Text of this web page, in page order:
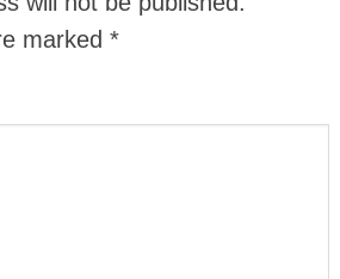
marked *